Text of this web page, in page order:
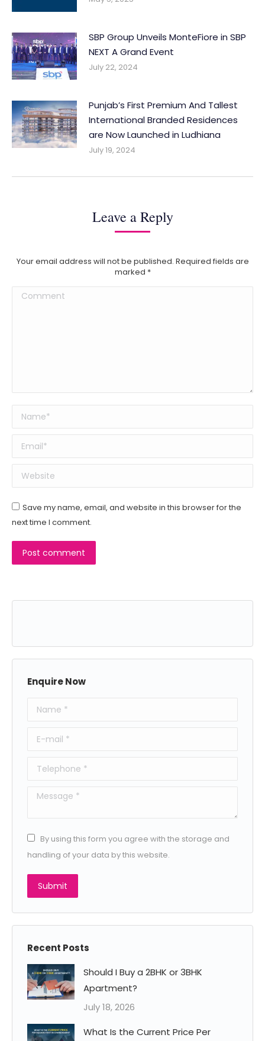
SBP Group Unveils MonteFiore in SBP
NEXT A Grand Event
July 22, 2024
Punjab’s First Premium And Tallest
International Branded Residences
are Now Launched in Ludhiana
July 19, 2024
Leave a Reply
Your email address will not be published. Required fields are
marked *
Comment
Name *
Email *
Website
Save my name, email, and website in this browser for the
next time I comment.
Post comment
Enquire Now
Name *
E-mail *
Telephone *
Message *
By using this form you agree with the storage and
handling of your data by this website.
Submit
Recent Posts
Should I Buy a 2BHK or 3BHK
Apartment?
July 18, 2026
What Is the Current Price Per